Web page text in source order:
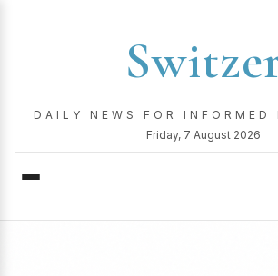
DAILY NEWS FOR INFORMED
Friday, 7 August 2026